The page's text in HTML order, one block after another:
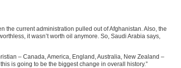
the current administration pulled out of Afghanistan. Also, the
it wasn’t worth oil anymore. So, Saudi Arabia says,
– Canada, America, England, Australia, New Zealand –
is going to be the biggest change in overall history.”